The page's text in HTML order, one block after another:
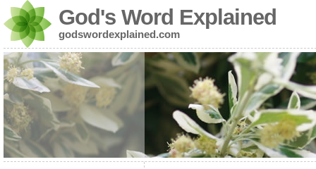
God's Word Explained
godswordexplained.com